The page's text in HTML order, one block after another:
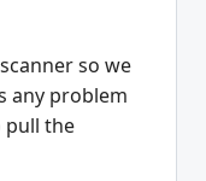
so we
any problem
pull the